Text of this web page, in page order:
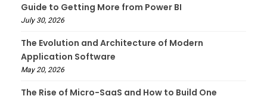
Guide to Getting More from Power BI
July 30, 2026
The Evolution and Architecture of Modern
Application Software
May 20, 2026
The Rise of Micro-SaaS and How to Build One